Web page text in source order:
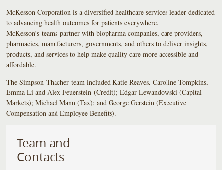
McKesson Corporation is a diversified healthcare services leader dedicated
to advancing health outcomes for patients everywhere.
McKesson’s teams partner with biopharma companies, care providers,
pharmacies, manufacturers, governments, and others to deliver insights,
products, and services to help make quality care more accessible and
affordable.
The Simpson Thacher team included Katie Reaves, Caroline Tompkins,
Emma Li and Alex Feuerstein (Credit); Edgar Lewandowski (Capital
Markets); Michael Mann (Tax); and George Gerstein (Executive
Compensation and Employee Benefits).
Team and
Contacts